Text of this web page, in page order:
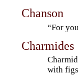
Chanson
“For
Charmides
with